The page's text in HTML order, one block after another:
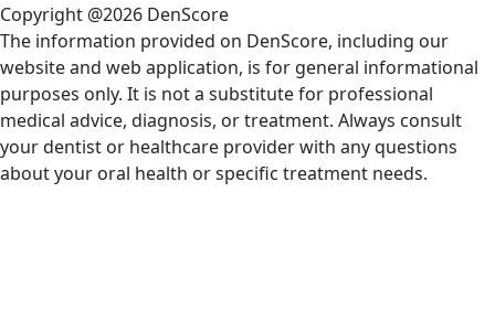
Copyright @2026 DenScore
The information provided on DenScore, including our
website and web application, is for general informational
purposes only. It is not a substitute for professional
medical advice, diagnosis, or treatment. Always consult
your dentist or healthcare provider with any questions
about your oral health or specific treatment needs.